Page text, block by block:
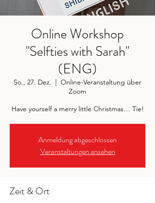
Online Workshop
"Selfties with Sarah"
(ENG)
So., 27. Dez.
  |
Online-Veranstaltung über
Zoom
Have yourself a merry little Christmas… Tie!
Anmeldung abgeschlossen
Veranstaltungen ansehen
Zeit & Ort